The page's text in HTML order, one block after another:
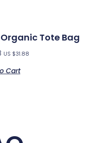
Tote Bag
US $31.88
Cart